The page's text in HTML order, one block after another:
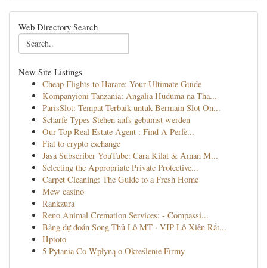
Web Directory Search
New Site Listings
Cheap Flights to Harare: Your Ultimate Guide
Kompanyioni Tanzania: Angalia Huduma na Tha...
ParisSlot: Tempat Terbaik untuk Bermain Slot On...
Scharfe Types Stehen aufs gebumst werden
Our Top Real Estate Agent : Find A Perfe...
Fiat to crypto exchange
Jasa Subscriber YouTube: Cara Kilat & Aman M...
Selecting the Appropriate Private Protective...
Carpet Cleaning: The Guide to a Fresh Home
Mcw casino
Rankzura
Reno Animal Cremation Services: - Compassi...
Bảng dự đoán Song Thủ Lô MT · VIP Lô Xiên Rất...
Hptoto
5 Pytania Co Wpłyną o Określenie Firmy